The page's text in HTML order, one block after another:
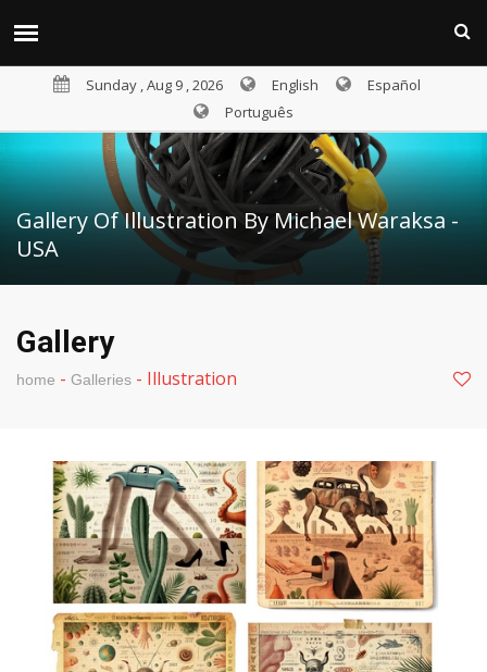
Sunday , Aug 9 , 2026 English
Español
Português
Gallery Of Illustration By Michael Waraksa -
USA
Gallery
home - Galleries - Illustration